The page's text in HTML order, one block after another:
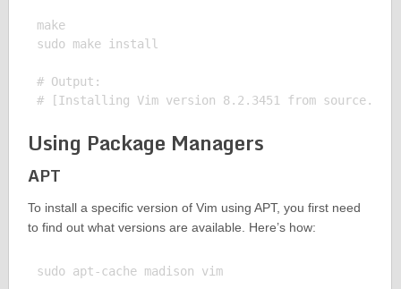
make
sudo make install
# Output:
Using Package Managers
APT
To install a specific version of Vim using APT, you first need
to find out what versions are available. Here’s how:
sudo apt-cache madison vim